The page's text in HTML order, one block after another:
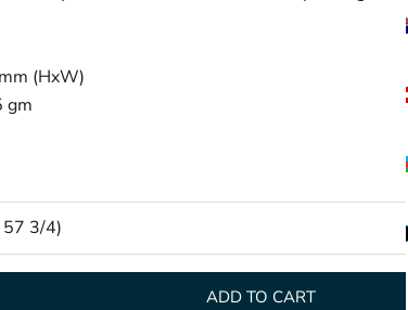
(HxW)
gm
57 3/4)
ADD TO CART